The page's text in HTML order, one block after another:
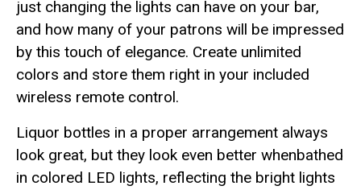
just changing the lights can have on your bar,
and how many of your patrons will be impressed
by this touch of elegance. Create unlimited
colors and store them right in your included
wireless remote control.
Liquor bottles in a proper arrangement always
look great, but they look even better whenbathed
in colored LED lights, reflecting the bright lights